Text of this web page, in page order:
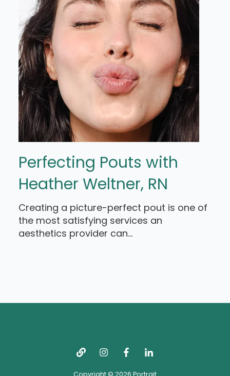
Perfecting Pouts with
Heather Weltner, RN
Creating a picture-perfect pout is one of
the most satisfying services an
aesthetics provider can...
Copyright © 2026 Portrait